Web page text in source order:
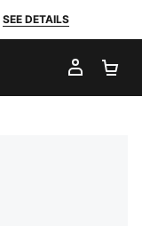
SEE DETAILS
MY